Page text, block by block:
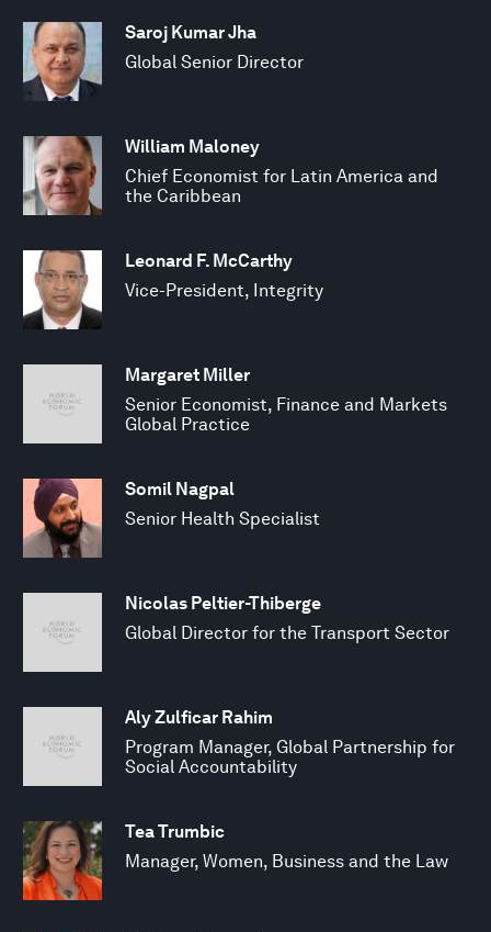
Saroj Kumar Jha
Global Senior Director
William Maloney
Chief Economist for Latin America and
the Caribbean
Leonard F. McCarthy
Vice-President, Integrity
Margaret Miller
Senior Economist, Finance and Markets
Global Practice
Somil Nagpal
Senior Health Specialist
Nicolas Peltier-Thiberge
Global Director for the Transport Sector
Aly Zulficar Rahim
Program Manager, Global Partnership for
Social Accountability
Tea Trumbic
Manager, Women, Business and the Law